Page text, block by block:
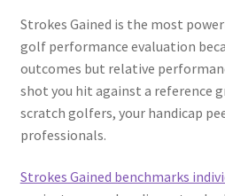
Strokes Gained is the most
golf performance evaluation
outcomes but relative
shot you hit against a reference
scratch golfers, your handicap
professionals.
Strokes Gained benchmarks